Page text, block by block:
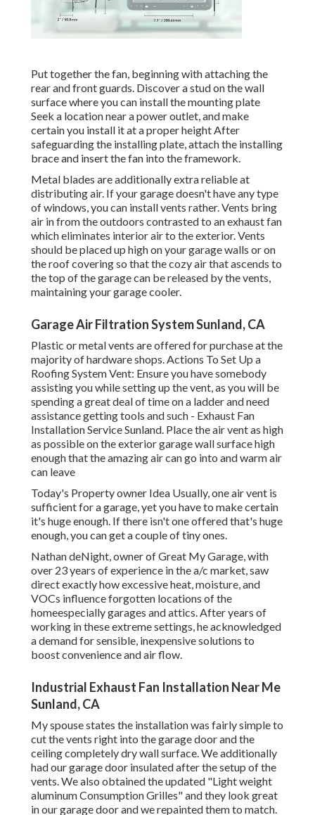
Put together the fan, beginning with attaching the
rear and front guards. Discover a stud on the wall
surface where you can install the mounting plate
Seek a location near a power outlet, and make
certain you install it at a proper height After
safeguarding the installing plate, attach the installing
brace and insert the fan into the framework.
Metal blades are additionally extra reliable at
distributing air. If your garage doesn't have any type
of windows, you can install vents rather. Vents bring
air in from the outdoors contrasted to an exhaust fan
which eliminates interior air to the exterior. Vents
should be placed up high on your garage walls or on
the roof covering so that the cozy air that ascends to
the top of the garage can be released by the vents,
maintaining your garage cooler.
Garage Air Filtration System Sunland, CA
Plastic or metal vents are offered for purchase at the
majority of hardware shops. Actions To Set Up a
Roofing System Vent: Ensure you have somebody
assisting you while setting up the vent, as you will be
spending a great deal of time on a ladder and need
assistance getting tools and such - Exhaust Fan
Installation Service Sunland. Place the air vent as high
as possible on the exterior garage wall surface high
enough that the amazing air can go into and warm air
can leave
Today's Property owner Idea Usually, one air vent is
sufficient for a garage, yet you have to make certain
it's huge enough. If there isn't one offered that's huge
enough, you can get a couple of tiny ones.
Nathan deNight, owner of Great My Garage, with
over 23 years of experience in the a/c market, saw
direct exactly how excessive heat, moisture, and
VOCs influence forgotten locations of the
homeespecially garages and attics. After years of
working in these extreme settings, he acknowledged
a demand for sensible, inexpensive solutions to
boost convenience and air flow.
Industrial Exhaust Fan Installation Near Me
Sunland, CA
My spouse states the installation was fairly simple to
cut the vents right into the garage door and the
ceiling completely dry wall surface. We additionally
had our garage door insulated after the setup of the
vents. We also obtained the updated "Light weight
aluminum Consumption Grilles" and they look great
in our garage door and we repainted them to match.